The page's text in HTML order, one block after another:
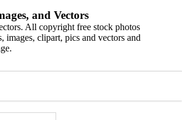
and Vectors
All copyright free stock photos
clipart, pics and vectors and